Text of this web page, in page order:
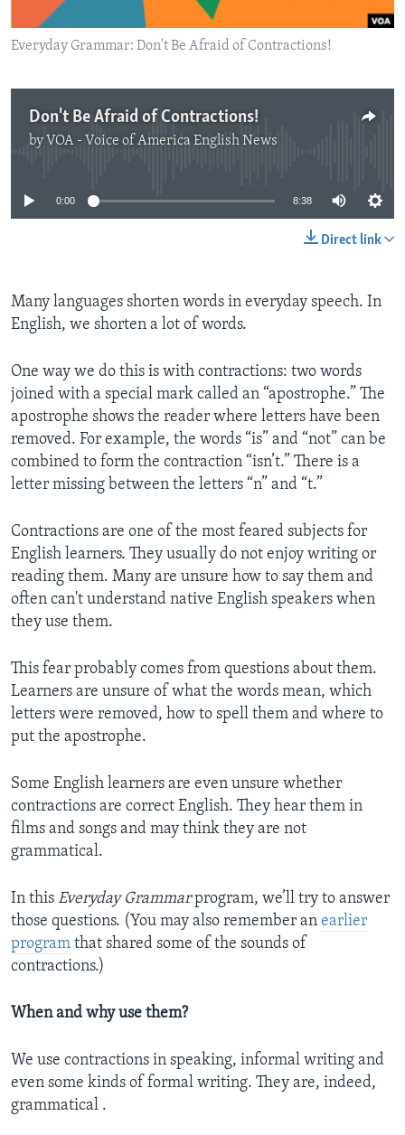
Everyday Grammar: Don't Be Afraid of Contractions!
Don't Be Afraid of Contractions!
by VOA - Voice of America English News
No media source currently available
0:00 8:38
Direct link
Many languages shorten words in everyday speech. In
English, we shorten a lot of words.
One way we do this is with contractions: two words
joined with a special mark called an “apostrophe.” The
apostrophe shows the reader where letters have been
removed. For example, the words “is” and “not” can be
combined to form the contraction “isn’t.” There is a
letter missing between the letters “n” and “t.”
Contractions are one of the most feared subjects for
English learners. They usually do not enjoy writing or
reading them. Many are unsure how to say them and
often can't understand native English speakers when
they use them.
This fear probably comes from questions about them.
Learners are unsure of what the words mean, which
letters were removed, how to spell them and where to
put the apostrophe.
Some English learners are even unsure whether
contractions are correct English. They hear them in
films and songs and may think they are not
grammatical.
In this Everyday Grammarprogram, we’ll try to answer
those questions. (You may also remember an earlier
program that shared some of the sounds of
contractions.)
When and why use them?
We use contractions in speaking, informal writing and
even some kinds of formal writing. They are, indeed,
grammatical .